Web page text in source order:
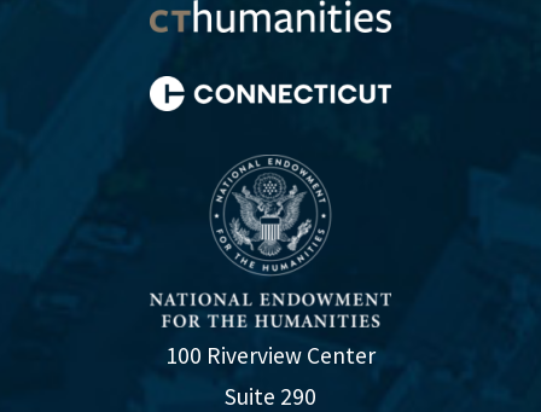
100 Riverview Center
Suite 290